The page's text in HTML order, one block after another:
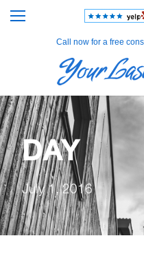
Call now for a free
DAY
July 1, 2016